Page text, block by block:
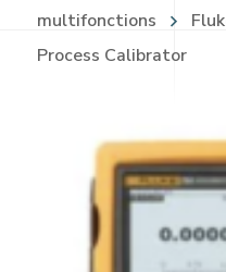
multifonctions
Process Calibrator